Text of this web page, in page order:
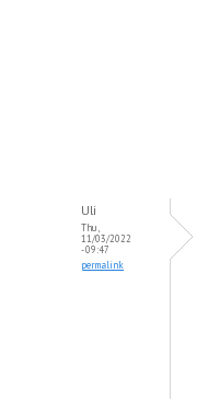
Uli
Thu,
11/03/2022
- 09:47
permalink